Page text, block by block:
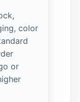
color
or